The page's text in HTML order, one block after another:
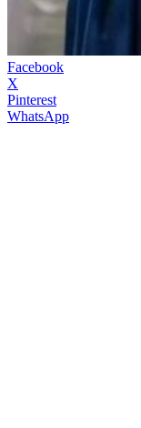
Facebook
X
Pinterest
WhatsApp